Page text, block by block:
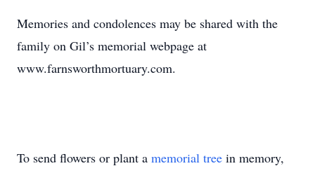
Memories and condolences may be shared with the
family on Gil’s memorial webpage at
www.farnsworthmortuary.com.
To send flowers or plant a memorial tree in memory,